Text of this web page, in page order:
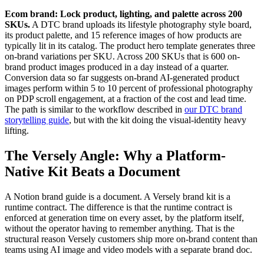
Ecom brand: Lock product, lighting, and palette across 200
SKUs.A DTC brand uploads its lifestyle photography style board,
its product palette, and 15 reference images of how products are
typically lit in its catalog. The product hero template generates three
on-brand variations per SKU. Across 200 SKUs that is 600 on-
brand product images produced in a day instead of a quarter.
Conversion data so far suggests on-brand AI-generated product
images perform within 5 to 10 percent of professional photography
on PDP scroll engagement, at a fraction of the cost and lead time.
The path is similar to the workflow described in our DTC brand
storytelling guide, but with the kit doing the visual-identity heavy
lifting.
The Versely Angle: Why a Platform-
Native Kit Beats a Document
A Notion brand guide is a document. A Versely brand kit is a
runtime contract. The difference is that the runtime contract is
enforced at generation time on every asset, by the platform itself,
without the operator having to remember anything. That is the
structural reason Versely customers ship more on-brand content than
teams using AI image and video models with a separate brand doc.